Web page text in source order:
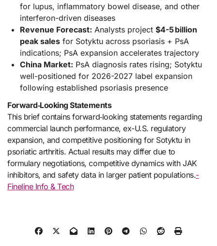
for lupus, inflammatory bowel disease, and other
interferon-driven diseases
Revenue Forecast: Analysts project $4-5 billion
peak salesfor Sotyktu across psoriasis + PsA
indications; PsA expansion accelerates trajectory
China Market: PsA diagnosis rates rising; Sotyktu
well-positioned for 2026-2027 label expansion
following established psoriasis presence
Forward‑Looking Statements
This brief contains forward‑looking statements regarding
commercial launch performance, ex-U.S. regulatory
expansion, and competitive positioning for Sotyktu in
psoriatic arthritis. Actual results may differ due to
formulary negotiations, competitive dynamics with JAK
inhibitors, and safety data in larger patient populations.-
Fineline Info & Tech